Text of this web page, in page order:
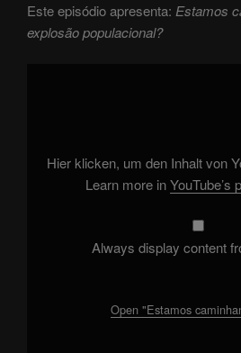
Este episódio apresenta: Estamos
explosão populacional?
from
YouTube
Hier klicken, um den Inhalt von
Learn more inYouTube’s
Always display content
Open "Estamos